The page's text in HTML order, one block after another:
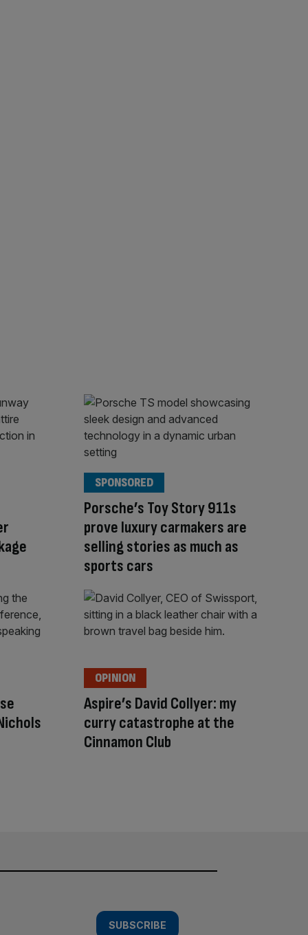
Porsche’s Toy Story 911s
prove luxury carmakers are
selling stories as much as
sports cars
SPONSORED
Aspire’s David Collyer: my
curry catastrophe at the
Cinnamon Club
OPINION
SUBSCRIBE